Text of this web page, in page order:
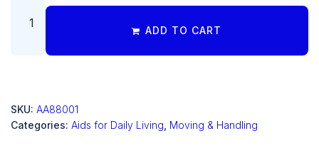
ADD TO CART
SKU: AA88001
Categories: Aids for Daily Living Moving & Handling